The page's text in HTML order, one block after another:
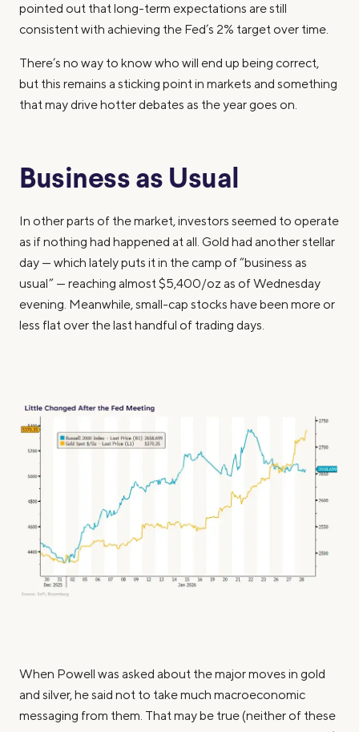
pointed out that long-term expectations are still
consistent with achieving the Fed’s 2% target over time.
There’s no way to know who will end up being correct,
but this remains a sticking point in markets and something
that may drive hotter debates as the year goes on.
Business as Usual
In other parts of the market, investors seemed to operate
as if nothing had happened at all. Gold had another stellar
day — which lately puts it in the camp of “business as
usual” — reaching almost $5,400/oz as of Wednesday
evening. Meanwhile, small-cap stocks have been more or
less flat over the last handful of trading days.
When Powell was asked about the major moves in gold
and silver, he said not to take much macroeconomic
messaging from them. That may be true (neither of these